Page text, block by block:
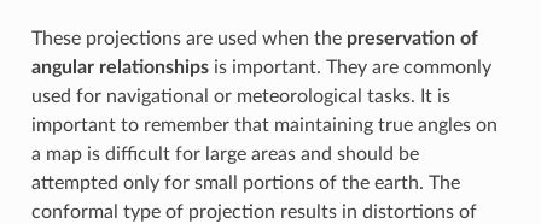
These projections are used when the preservation of
angular relationshipsis important. They are commonly
used for navigational or meteorological tasks. It is
important to remember that maintaining true angles on
a map is difficult for large areas and should be
attempted only for small portions of the earth. The
conformal type of projection results in distortions of